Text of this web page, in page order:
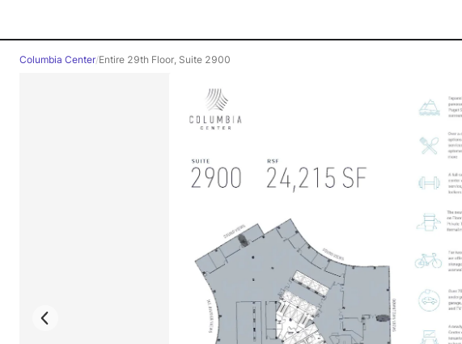
Columbia Center/Entire 29th Floor, Suite 2900